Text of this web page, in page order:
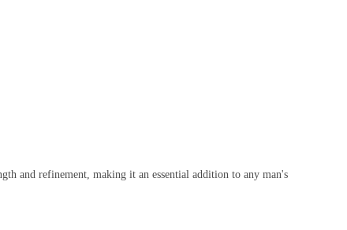
and refinement, making it an essential addition to any man's